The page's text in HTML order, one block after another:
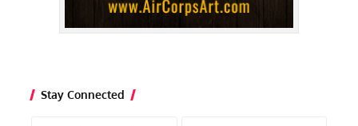
Stay Connected